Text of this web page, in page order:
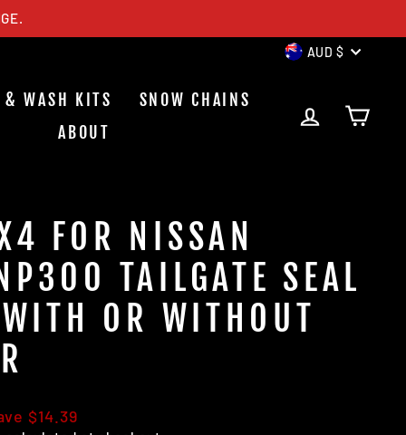
AUD $
& WASH KITS
SNOW CHAINS
ABOUT
LOG IN
FOR NISSAN
TAILGATE SEAL
OR WITHOUT
$14.39